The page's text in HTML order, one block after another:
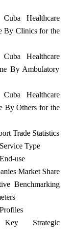
Healthcare
By Clinics for the
Healthcare
By Ambulatory
Healthcare
By Others for the
Trade Statistics
Type
use
Market Share
Benchmarking
Strategic